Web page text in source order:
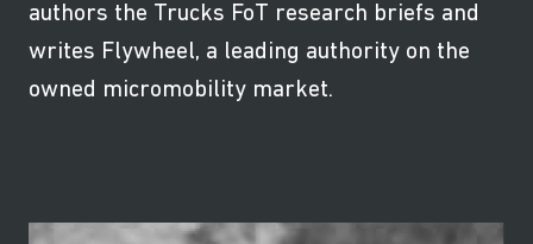
authors the Trucks FoT research briefs and
writes Flywheel, a leading authority on the
owned micromobility market.